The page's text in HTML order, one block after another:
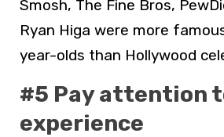
Smosh, The Fine Bros,
Ryan Higa were more
year-olds than Hollywood
#5 Pay attention
experience